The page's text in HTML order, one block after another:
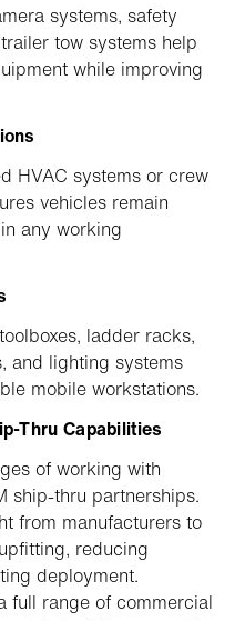
systems, safety
tow systems help
while improving
HVAC systems or crew
vehicles remain
any working
ladder racks,
and lighting systems
mobile workstations.
Thru Capabilities
of working with
ship-thru partnerships.
from manufacturers to
reducing
deployment.
full range of commercial